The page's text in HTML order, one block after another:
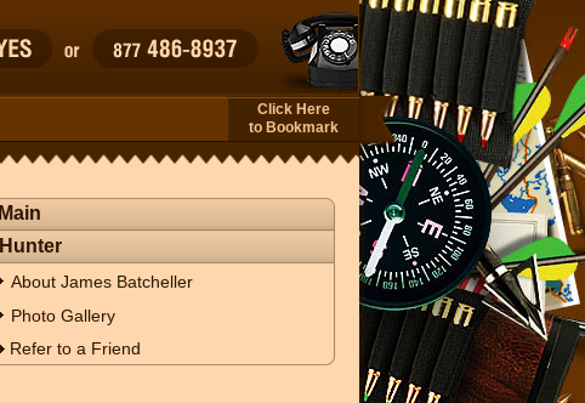
Click Here
to Bookmark
Main
Hunter
About James Batcheller
Photo Gallery
Refer to a Friend